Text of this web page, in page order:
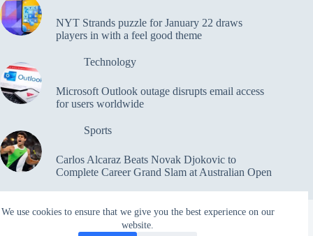
We use cookies to ensure that we give you the best experience on our
website.
NYT Strands puzzle for January 22 draws
players in with a feel good theme
Technology
Microsoft Outlook outage disrupts email access
for users worldwide
Sports
Carlos Alcaraz Beats Novak Djokovic to
Complete Career Grand Slam at Australian Open